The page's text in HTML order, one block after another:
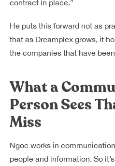
contract in place.”
He puts this forward not as
that as Dreamplex grows, it
the companies that have
What a
Person Sees
Miss
Ngoc works in
people and information. So